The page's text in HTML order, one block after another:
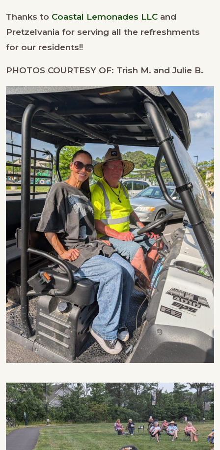
Thanks to Coastal Lemonades LLC and
Pretzelvania for serving all the refreshments
for our residents!!
PHOTOS COURTESY OF: Trish M. and Julie B.